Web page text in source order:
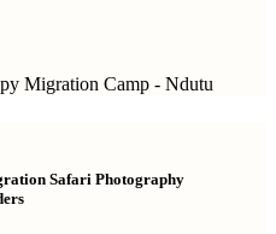
Migration Camp - Ndutu
Safari Photography